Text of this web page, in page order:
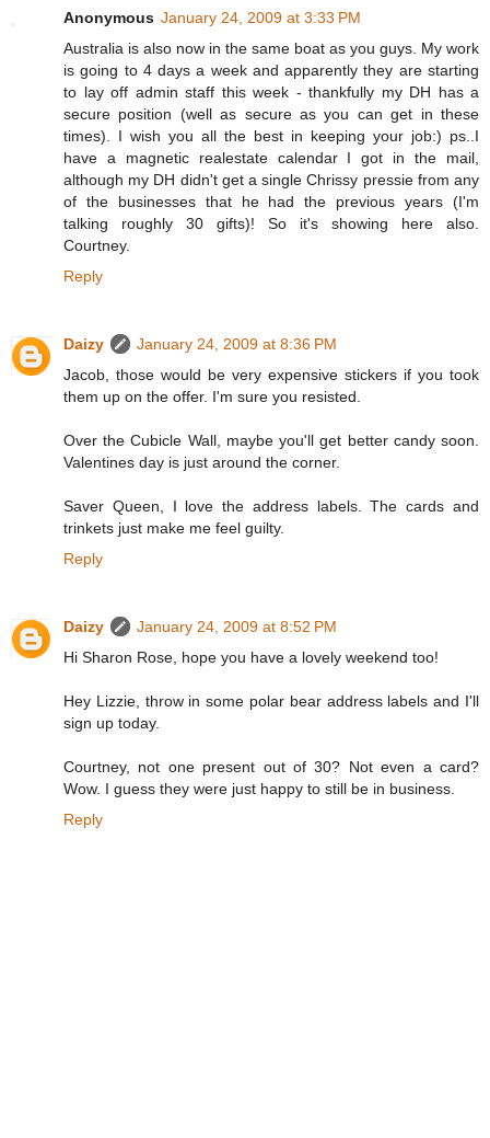
Anonymous January 24, 2009 at 3:33 PM
Australia is also now in the same boat as you guys. My work
is going to 4 days a week and apparently they are starting
to lay off admin staff this week - thankfully my DH has a
secure position (well as secure as you can get in these
times). I wish you all the best in keeping your job:) ps..I
have a magnetic realestate calendar I got in the mail,
although my DH didn't get a single Chrissy pressie from any
of the businesses that he had the previous years (I'm
talking roughly 30 gifts)! So it's showing here also.
Courtney.
Reply
Daizy
January 24, 2009 at 8:36 PM
Jacob, those would be very expensive stickers if you took
them up on the offer. I'm sure you resisted.
Over the Cubicle Wall, maybe you'll get better candy soon.
Valentines day is just around the corner.
Saver Queen, I love the address labels. The cards and
trinkets just make me feel guilty.
Reply
Daizy
January 24, 2009 at 8:52 PM
Hi Sharon Rose, hope you have a lovely weekend too!
Hey Lizzie, throw in some polar bear address labels and I'll
sign up today.
Courtney, not one present out of 30? Not even a card?
Wow. I guess they were just happy to still be in business.
Reply